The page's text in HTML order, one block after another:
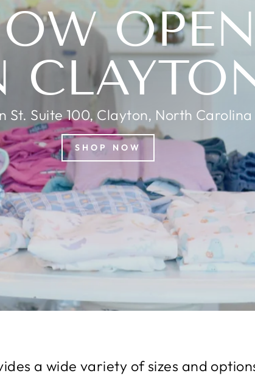
OPEN
St. Suite 100, Clayton, North
SHOP NOW
a wide variety of sizes and